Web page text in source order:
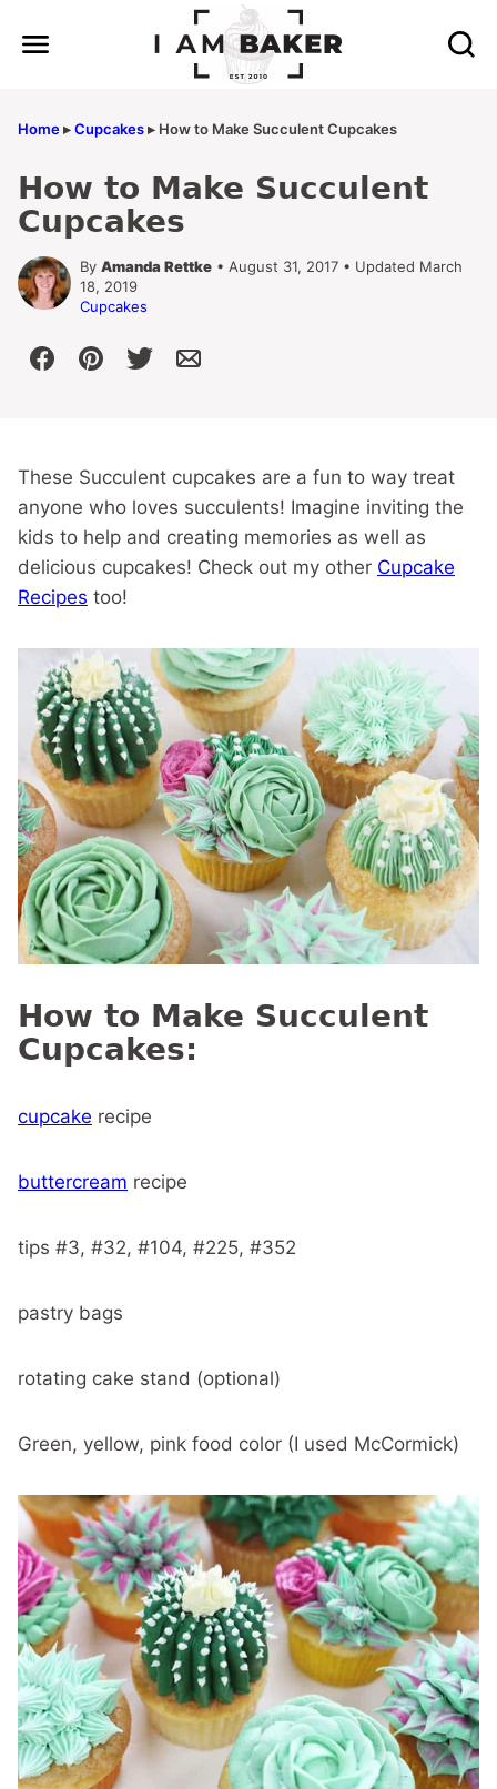
Home▸Cupcakes▸ How to Make Succulent Cupcakes
How to Make Succulent
Cupcakes
By Amanda Rettke • August 31, 2017 • Updated March
18, 2019
Cupcakes
These Succulent cupcakes are a fun to way treat
anyone who loves succulents! Imagine inviting the
kids to help and creating memories as well as
delicious cupcakes! Check out my other Cupcake
Recipes too!
How to Make Succulent
Cupcakes:
cupcake recipe
buttercream recipe
tips #3, #32, #104, #225, #352
pastry bags
rotating cake stand (optional)
Green, yellow, pink food color (I used McCormick)